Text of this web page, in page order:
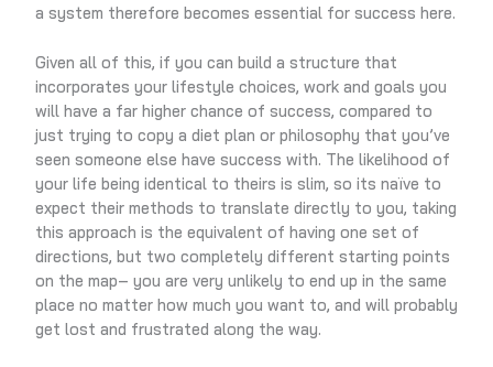
a system therefore becomes essential for success here.
Given all of this, if you can build a structure that
incorporates your lifestyle choices, work and goals you
will have a far higher chance of success, compared to
just trying to copy a diet plan or philosophy that you’ve
seen someone else have success with. The likelihood of
your life being identical to theirs is slim, so its naïve to
expect their methods to translate directly to you, taking
this approach is the equivalent of having one set of
directions, but two completely different starting points
on the map– you are very unlikely to end up in the same
place no matter how much you want to, and will probably
get lost and frustrated along the way.